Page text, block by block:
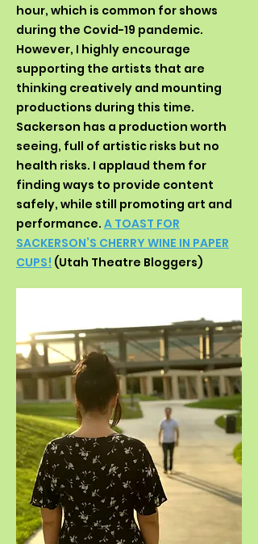
hour, which is common for shows
during the Covid-19 pandemic.
However, I highly encourage
supporting the artists that are
thinking creatively and mounting
productions during this time.
Sackerson has a production worth
seeing, full of artistic risks but no
health risks. I applaud them for
finding ways to provide content
safely, while still promoting art and
performance. A TOAST FOR
SACKERSON’S CHERRY WINE IN PAPER
CUPS! (Utah Theatre Bloggers)